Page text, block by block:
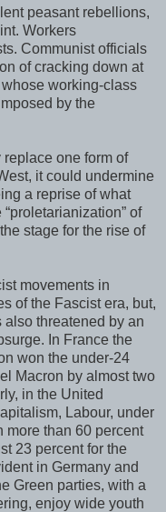
peasant rebellions,
Workers
Communist officials
of cracking down at
working-class
by the
one form of
it could undermine
a reprise of what
of
stage for the rise of
movements in
of the Fascist era, but,
threatened by an
In France the
won the under-24
Macron by almost two
in the United
Labour, under
more than 60 percent
23 percent for the
in Germany and
Green parties, with a
enjoy wide youth